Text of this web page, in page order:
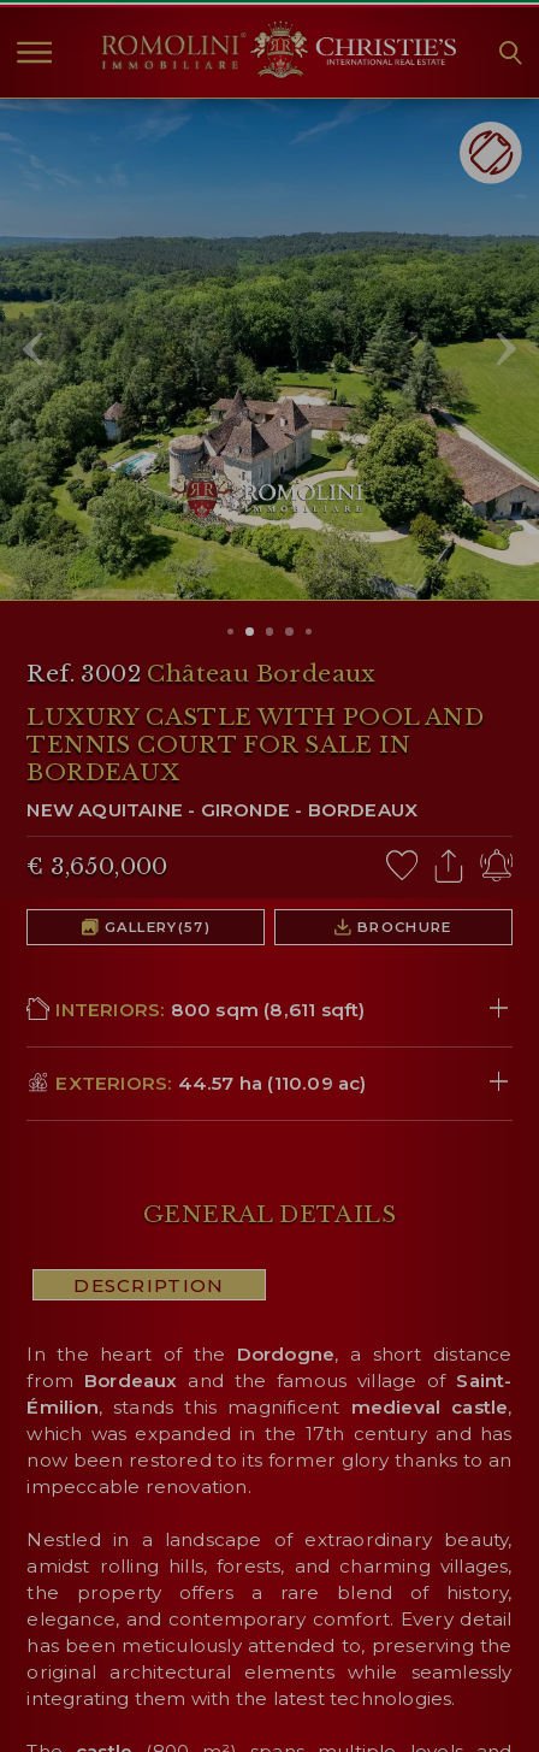
PROPERTIES FOR SALE
COMPANY
CHRISTIE'S
CONTACT
Currency:
€ $ £
Language:
WISHLIST (0)
Ref. 3002 Château Bordeaux
LUXURY CASTLE WITH POOL AND
TENNIS COURT FOR SALE IN
BORDEAUX
NEW AQUITAINE - GIRONDE - BORDEAUX
€ 3,650,000
GALLERY(57) BROCHURE
INTERIORS: 800 sqm (8,611 sqft)
EXTERIORS: 44.57 ha (110.09 ac)
GENERAL DETAILS
DESCRIPTION
In the heart of the Dordogne, a short distance
from Bordeaux and the famous village of Saint-
Émilion, stands this magnificent medieval castle,
which was expanded in the 17th century and has
now been restored to its former glory thanks to an
impeccable renovation.
Nestled in a landscape of extraordinary beauty,
amidst rolling hills, forests, and charming villages,
the property offers a rare blend of history,
elegance, and contemporary comfort. Every detail
has been meticulously attended to, preserving the
original architectural elements while seamlessly
integrating them with the latest technologies.